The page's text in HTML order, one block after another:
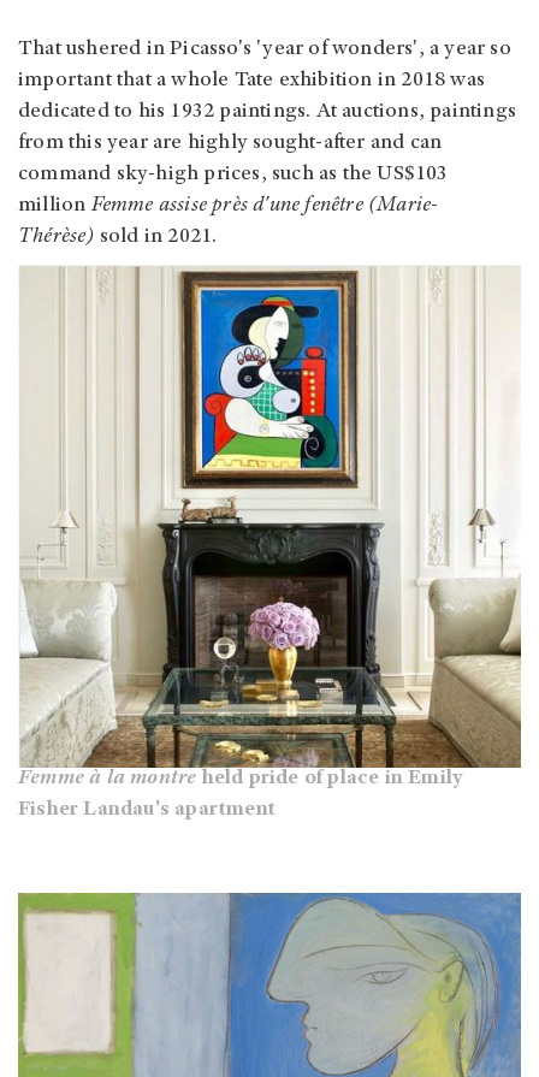
That ushered in Picasso's 'year of wonders', a year so
important that a whole Tate exhibition in 2018 was
dedicated to his 1932 paintings. At auctions, paintings
from this year are highly sought-after and can
command sky-high prices, such as the US$103
millionFemme assise près d'une fenêtre (Marie-
Thérèse) sold in 2021.
Femme à la montre held pride of place in Emily
Fisher Landau's apartment